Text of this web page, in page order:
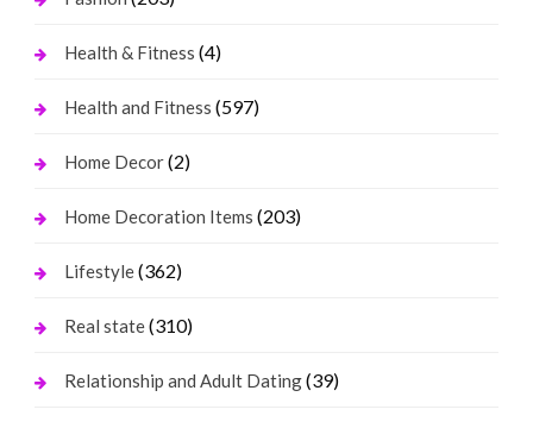
Health & Fitness (4)
Health and Fitness (597)
Home Decor(2)
Home Decoration Items (203)
Lifestyle(362)
Real state(310)
Relationship and Adult Dating(39)